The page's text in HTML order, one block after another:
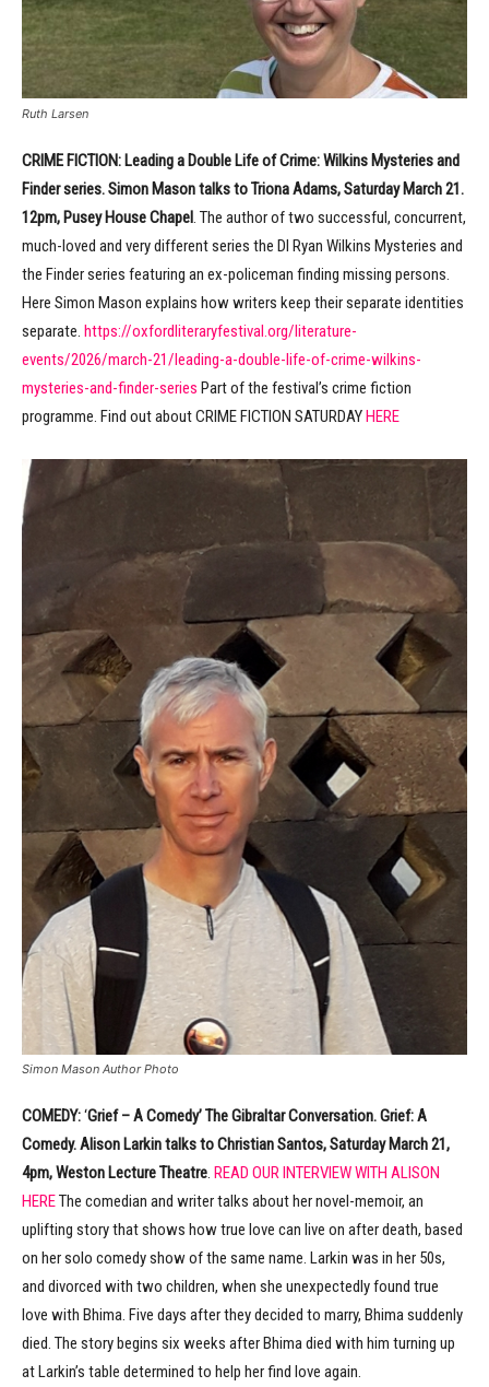
Ruth Larsen
CRIME FICTION: Leading a Double Life of Crime: Wilkins Mysteries and
Finder series. Simon Mason talks to Triona Adams, Saturday March 21.
12pm, Pusey House Chapel. The author of two successful, concurrent,
much-loved and very different series the DI Ryan Wilkins Mysteries and
the Finder series featuring an ex-policeman finding missing persons.
Here Simon Mason explains how writers keep their separate identities
separate. https://oxfordliteraryfestival.org/literature-
events/2026/march-21/leading-a-double-life-of-crime-wilkins-
mysteries-and-finder-series Part of the festival’s crime fiction
programme. Find out about CRIME FICTION SATURDAYHERE
Simon Mason Author Photo
COMEDY:‘Grief – A Comedy’ The Gibraltar Conversation. Grief: A
Comedy. Alison Larkin talks to Christian Santos, Saturday March 21,
4pm, Weston Lecture Theatre. READ OUR INTERVIEW WITH ALISON
HEREThe comedian and writer talks about her novel-memoir, an
uplifting story that shows how true love can live on after death, based
on her solo comedy show of the same name. Larkin was in her 50s,
and divorced with two children, when she unexpectedly found true
love with Bhima. Five days after they decided to marry, Bhima suddenly
died. The story begins six weeks after Bhima died with him turning up
at Larkin’s table determined to help her find love again.